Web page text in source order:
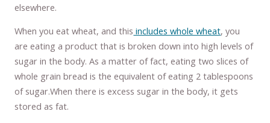
elsewhere.
When you eat wheat, and this includes whole wheat, you
are eating a product that is broken down into high levels of
sugar in the body. As a matter of fact, eating two slices of
whole grain bread is the equivalent of eating 2 tablespoons
of sugar.When there is excess sugar in the body, it gets
stored as fat.